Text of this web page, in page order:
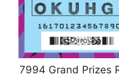
7994 Grand Prizes